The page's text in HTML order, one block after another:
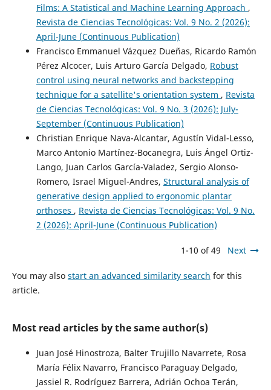
Films: A Statistical and Machine Learning Approach ,
Revista de Ciencias Tecnológicas: Vol. 9 No. 2 (2026):
April-June (Continuous Publication)
Francisco Emmanuel Vázquez Dueñas, Ricardo Ramón
Pérez Alcocer, Luis Arturo García Delgado, Robust
control using neural networks and backstepping
technique for a satellite's orientation system , Revista
de Ciencias Tecnológicas: Vol. 9 No. 3 (2026): July-
September (Continuous Publication)
Christian Enrique Nava-Alcantar, Agustín Vidal-Lesso,
Marco Antonio Martínez-Bocanegra, Luis Ángel Ortiz-
Lango, Juan Carlos García-Valadez, Sergio Alonso-
Romero, Israel Miguel-Andres, Structural analysis of
generative design applied to ergonomic plantar
orthoses , Revista de Ciencias Tecnológicas: Vol. 9 No.
2 (2026): April-June (Continuous Publication)
1-10 of 49 Next
You may also start an advanced similarity search for this
article.
Most read articles by the same author(s)
Juan José Hinostroza, Balter Trujillo Navarrete, Rosa
María Félix Navarro, Francisco Paraguay Delgado,
Jassiel R. Rodríguez Barrera, Adrián Ochoa Terán,